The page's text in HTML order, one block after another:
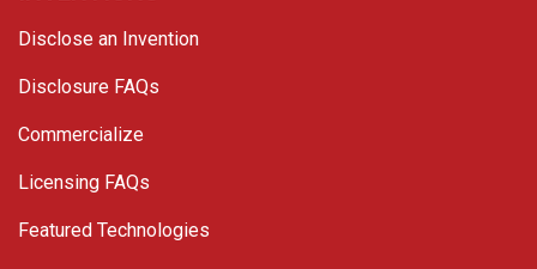
Disclose an Invention
Disclosure FAQs
Commercialize
Licensing FAQs
Featured Technologies